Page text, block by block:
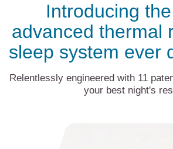
Introducing
advanced thermal
sleep system ever
Relentlessly engineered with 11
your best night's